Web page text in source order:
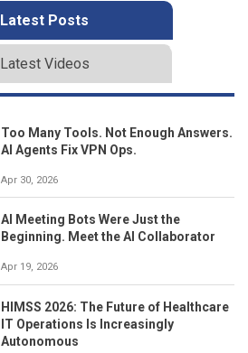
Latest Posts
Latest Videos
Too Many Tools. Not Enough Answers.
AI Agents Fix VPN Ops.
Apr 30, 2026
AI Meeting Bots Were Just the
Beginning. Meet the AI Collaborator
Apr 19, 2026
HIMSS 2026: The Future of Healthcare
IT Operations Is Increasingly
Autonomous